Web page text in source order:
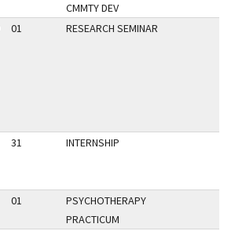
CMMTY DEV
01 RESEARCH SEMINAR
31 INTERNSHIP
01
PSYCHOTHERAPY
PRACTICUM